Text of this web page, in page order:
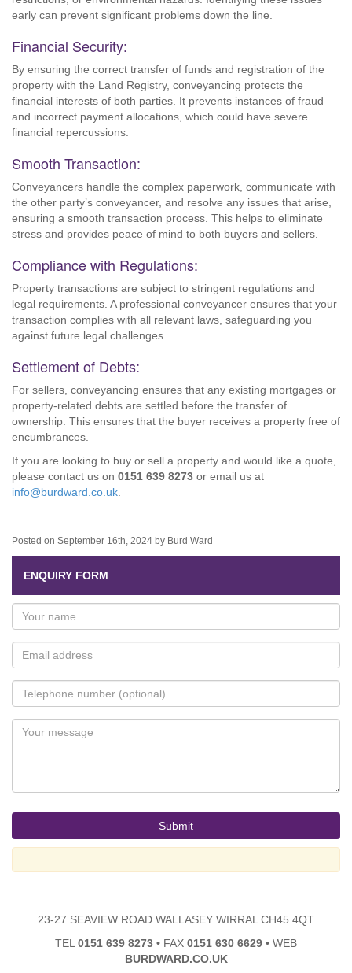
early can prevent significant problems down the line.
Financial Security:
By ensuring the correct transfer of funds and registration of the
property with the Land Registry, conveyancing protects the
financial interests of both parties. It prevents instances of fraud
and incorrect payment allocations, which could have severe
financial repercussions.
Smooth Transaction:
Conveyancers handle the complex paperwork, communicate with
the other party’s conveyancer, and resolve any issues that arise,
ensuring a smooth transaction process. This helps to eliminate
stress and provides peace of mind to both buyers and sellers.
Compliance with Regulations:
Property transactions are subject to stringent regulations and
legal requirements. A professional conveyancer ensures that your
transaction complies with all relevant laws, safeguarding you
against future legal challenges.
Settlement of Debts:
For sellers, conveyancing ensures that any existing mortgages or
property-related debts are settled before the transfer of
ownership. This ensures that the buyer receives a property free of
encumbrances.
If you are looking to buy or sell a property and would like a quote,
please contact us on 0151 639 8273 or email us at
info@burdward.co.uk
Posted on September 16th, 2024 by Burd Ward
ENQUIRY FORM
23-27 SEAVIEW ROAD WALLASEY WIRRAL CH45 4QT
TEL 0151 639 8273 • FAX 0151 630 6629 • WEB
BURDWARD.CO.UK